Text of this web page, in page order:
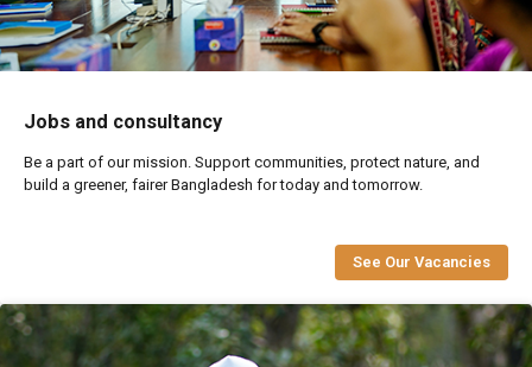
Jobs and consultancy
Be a part of our mission. Support communities, protect nature, and
build a greener, fairer Bangladesh for today and tomorrow.
See Our Vacancies